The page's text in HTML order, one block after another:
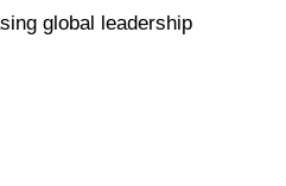
global leadership